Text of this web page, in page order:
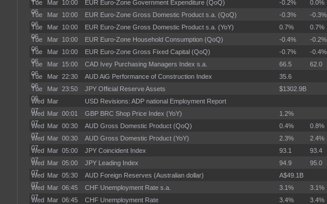
Tue Mar
06
10:00 EUR Euro-Zone Government Expenditure (QoQ) -0.2% 0.0%
Tue Mar
06
10:00 EUR Euro-Zone Gross Domestic Product s.a. (QoQ) -0.3% -0.3%
Tue Mar
06
10:00 EUR Euro-Zone Gross Domestic Product s.a. (YoY) 0.7% 0.7%
Tue Mar
06
10:00 EUR Euro-Zone Household Consumption (QoQ) -0.4% -0.2%
Tue Mar
06
10:00 EUR Euro-Zone Gross Fixed Capital (QoQ) -0.7% -0.4%
Tue Mar
06
15:00 CAD Ivey Purchasing Managers Index s.a. 66.5 62.0
Tue Mar
06
22:30 AUD AiG Performance of Construction Index 35.6
Tue Mar
06
23:50 JPY Official Reserve Assets $1302.9B
Wed Mar
07
USD Revisions: ADP national Employment Report
Wed Mar
07
00:01 GBP BRC Shop Price Index (YoY) 1.2%
Wed Mar
07
00:30 AUD Gross Domestic Product (QoQ) 0.4% 0.8%
Wed Mar
07
00:30 AUD Gross Domestic Product (YoY) 2.3% 2.4%
Wed Mar
07
05:00 JPY Coincident Index 93.1 93.4
Wed Mar
07
05:00 JPY Leading Index 94.9 95.0
Wed Mar
07
05:30 AUD Foreign Reserves (Australian dollar) A$49.1B
Wed Mar
07
06:45 CHF Unemployment Rate s.a. 3.1% 3.1%
Wed Mar 06:45 CHF Unemployment Rate 3.4% 3.4%